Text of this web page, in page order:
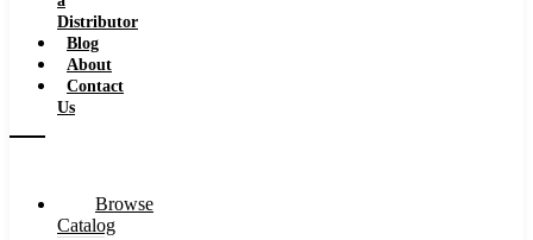
Distributor
Blog
About
Contact
Us
Browse
Catalog